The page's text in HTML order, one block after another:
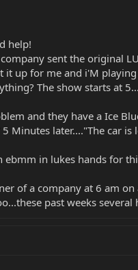
help!
sent the original
up for me and i'M
The show starts at
and they have a Ice
Minutes later...."The car
in lukes hands for
of a company at 6 am
past weeks